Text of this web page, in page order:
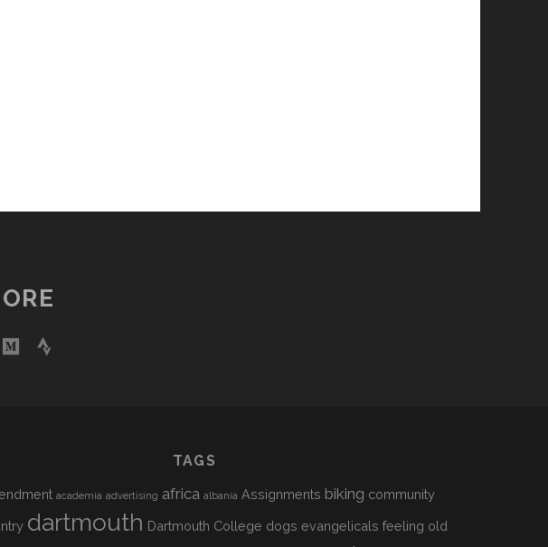
medium
strava
TAGS
academia advertising africa albania Assignments biking community
dartmouth Dartmouth College dogs evangelicals feeling old